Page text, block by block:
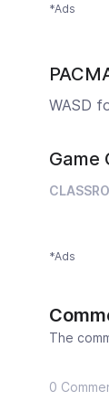
*Ads
WASD
Game
*Ads
The
0